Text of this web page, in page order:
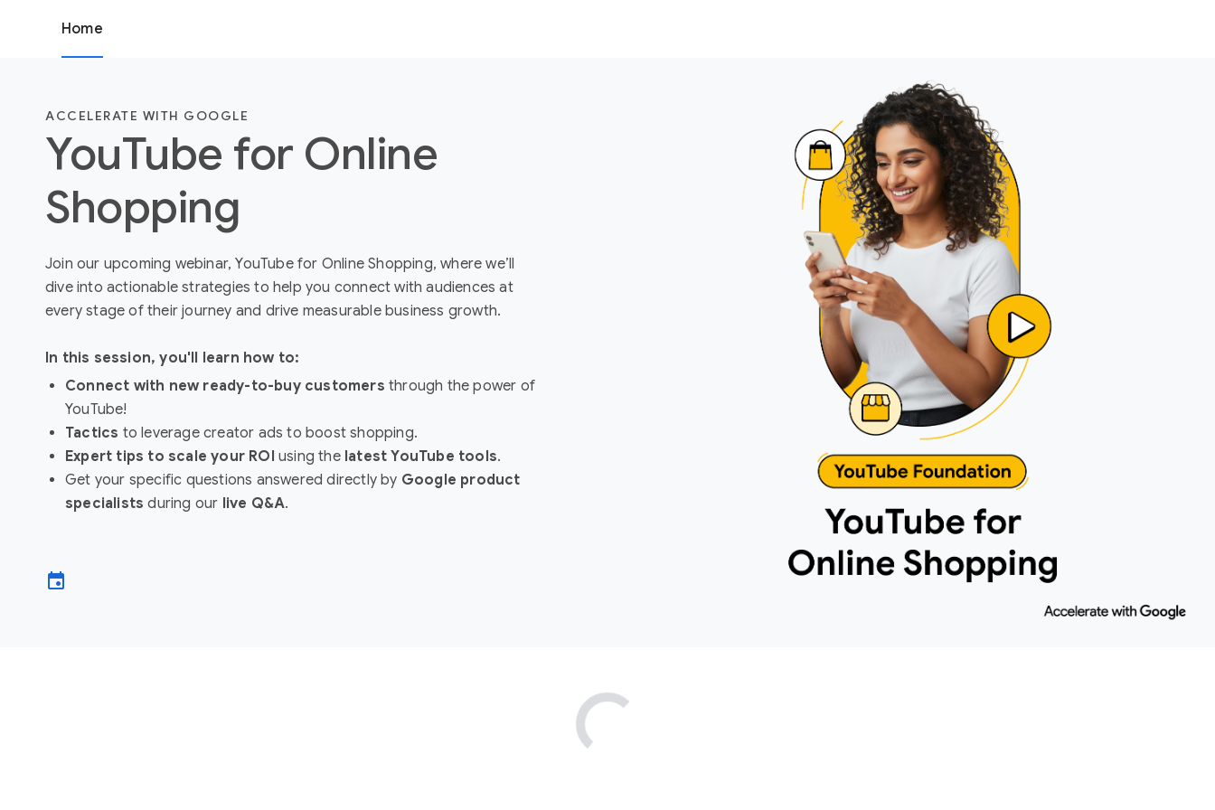
Home
ACCELERATE WITH GOOGLE
YouTube for Online
Shopping
Join our upcoming webinar, YouTube for Online Shopping, where we’ll
dive into actionable strategies to help you connect with audiences at
every stage of their journey and drive measurable business growth.
In this session, you'll learn how to:
Connect with new ready-to-buy customers through the power of
YouTube!
Tactics to leverage creator ads to boost shopping.
Expert tips to scale your ROI using the latest YouTube tools.
Get your specific questions answered directly by Google product
specialists during our live Q&A.
event